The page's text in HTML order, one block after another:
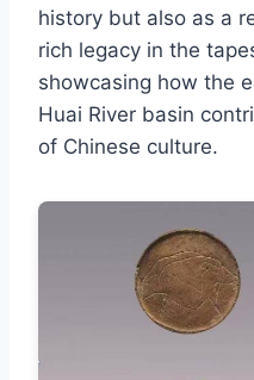
history but also as a
rich legacy in the
showcasing how the
Huai River basin
of Chinese culture.